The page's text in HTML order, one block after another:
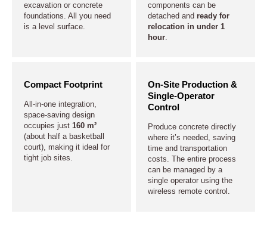
excavation or concrete
foundations. All you need
is a level surface.
components can be
detached andready for
relocation in under 1
hour
Compact Footprint
All-in-one integration,
space-saving design
occupies just 160 m²
(about half a basketball
court), making it ideal for
tight job sites.
On-Site Production &
Single-Operator
Control
Produce concrete directly
where it’s needed, saving
time and transportation
costs. The entire process
can be managed by a
single operator using the
wireless remote control.